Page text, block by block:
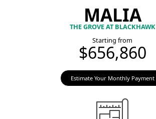
MALIA
THE GROVE AT BLACKHAWK
Starting from
$656,860
Estimate Your Monthly Payment